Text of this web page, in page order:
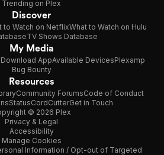
Trending on Plex
Discover
to Watch on NetflixWhat to Watch on Hulu
TV Shows Database
My Media
Download AppAvailable DevicesPlexamp
Bug Bounty
Resources
Community ForumsCode of Conduct
StatusCordCutterGet in Touch
© 2026 Plex
Privacy & Legal
Accessibility
Manage Cookies
Information / Opt-out of Targeted